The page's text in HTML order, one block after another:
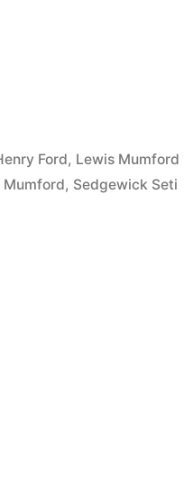
Ford, Lewis Mumford
Mumford, Sedgewick Seti